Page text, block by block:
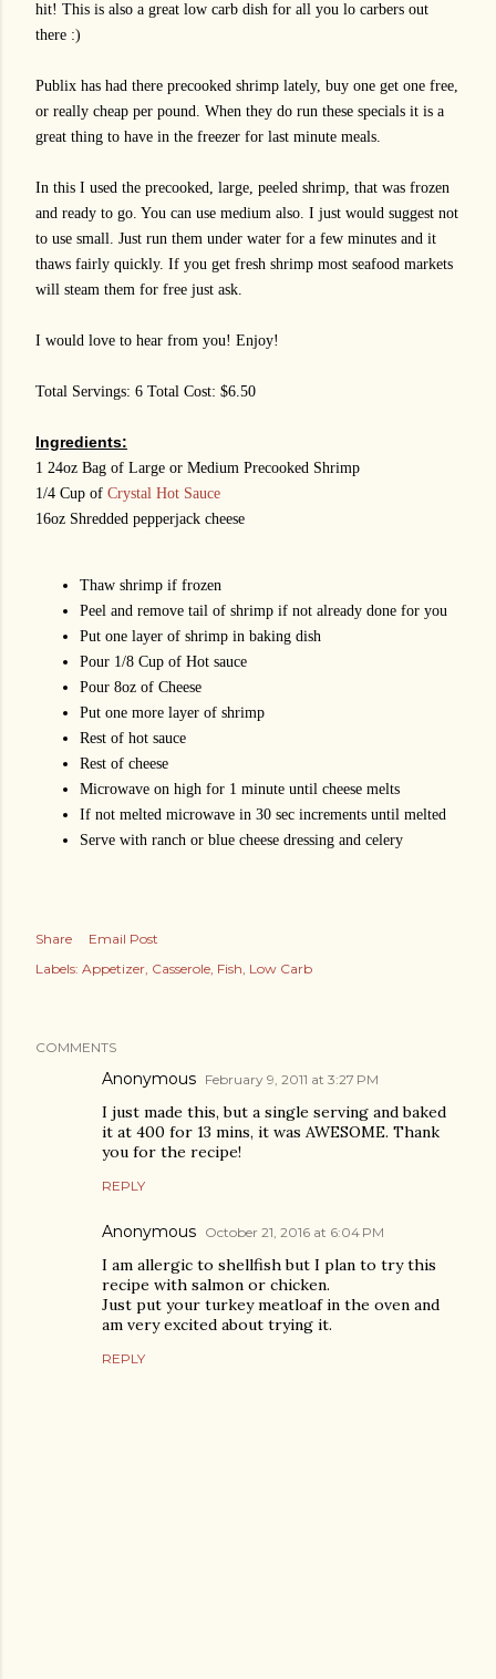
hit! This is also a great low carb dish for all you lo carbers out
there :)
Publix has had there precooked shrimp lately, buy one get one free,
or really cheap per pound. When they do run these specials it is a
great thing to have in the freezer for last minute meals.
In this I used the precooked, large, peeled shrimp, that was frozen
and ready to go. You can use medium also. I just would suggest not
to use small. Just run them under water for a few minutes and it
thaws fairly quickly. If you get fresh shrimp most seafood markets
will steam them for free just ask.
I would love to hear from you! Enjoy!
Total Servings: 6 Total Cost: $6.50
Ingredients:
1 24oz Bag of Large or Medium Precooked Shrimp
1/4 Cup of Crystal Hot Sauce
16oz Shredded pepperjack cheese
Thaw shrimp if frozen
Peel and remove tail of shrimp if not already done for you
Put one layer of shrimp in baking dish
Pour 1/8 Cup of Hot sauce
Pour 8oz of Cheese
Put one more layer of shrimp
Rest of hot sauce
Rest of cheese
Microwave on high for 1 minute until cheese melts
If not melted microwave in 30 sec increments until melted
Serve with ranch or blue cheese dressing and celery
Share
Email Post
Labels: Appetizer Casserole Fish Low Carb
COMMENTS
Anonymous February 9, 2011 at 3:27 PM
I just made this, but a single serving and baked
it at 400 for 13 mins, it was AWESOME. Thank
you for the recipe!
REPLY
Anonymous October 21, 2016 at 6:04 PM
I am allergic to shellfish but I plan to try this
recipe with salmon or chicken.
Just put your turkey meatloaf in the oven and
am very excited about trying it.
REPLY